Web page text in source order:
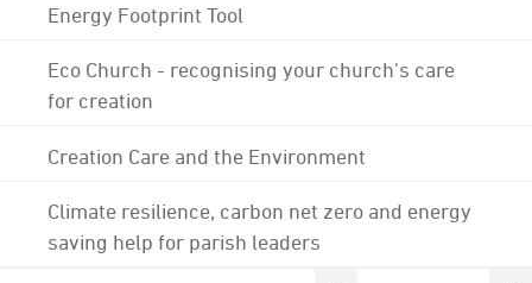
Energy Footprint Tool
Eco Church - recognising your church's care
for creation
Creation Care and the Environment
Climate resilience, carbon net zero and energy
saving help for parish leaders